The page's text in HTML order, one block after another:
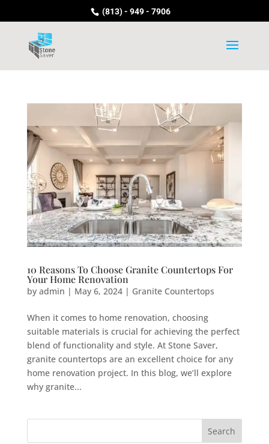
(813) - 949 - 7906
10 Reasons To Choose Granite Countertops For
Your Home Renovation
by admin | May 6, 2024| Granite Countertops
When it comes to home renovation, choosing
suitable materials is crucial for achieving the perfect
blend of functionality and style. At Stone Saver,
granite countertops are an excellent choice for any
home renovation project. In this blog, we’ll explore
why granite...
Search